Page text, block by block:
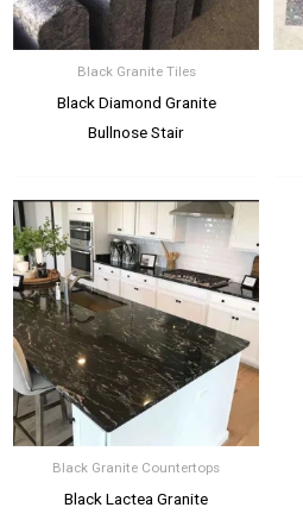
Black Granite Tiles
Black Diamond Granite
Bullnose Stair
Black Granite Countertops
Black Lactea Granite